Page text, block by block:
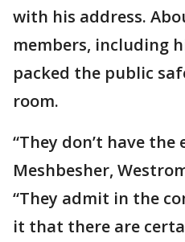
with his address.
members, including
packed the public
room.
“They don’t have the
Meshbesher,
“They admit in the
it that there are